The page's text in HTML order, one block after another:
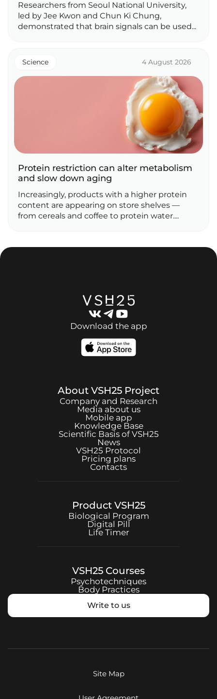
Researchers from Seoul National University,
led by Jee Kwon and Chun Ki Chung,
demonstrated that brain signals can be used...
Science 4 August 2026
Protein restriction can alter metabolism
and slow down aging
Increasingly, products with a higher protein
content are appearing on store shelves —
from cereals and coffee to protein water....
Download the app
About VSH25 Project
Company and Research
Media about us
Mobile app
Knowledge Base
Scientific Basis ofVSH25
News
VSH25 Protocol
Pricing plans
Contacts
Product VSH25
Biological Program
Digital Pill
Life Timer
VSH25 Courses
Psychotechniques
Body Practices
Write to us
Site Map